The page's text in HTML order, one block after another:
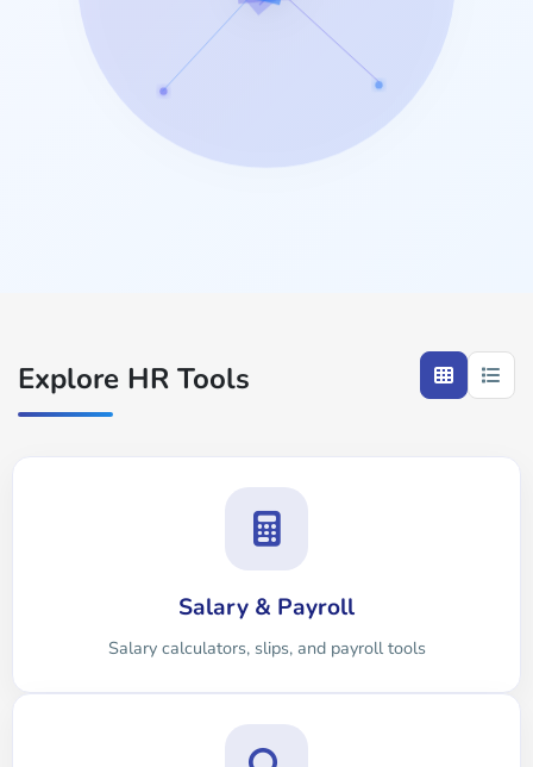
Explore HR Tools
Salary & Payroll
Salary calculators, slips, and payroll tools